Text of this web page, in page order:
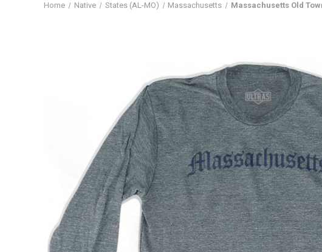
Home Native States (AL-MO) Massachusetts Massachusetts Old